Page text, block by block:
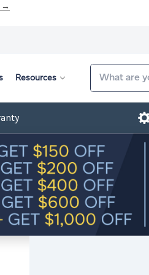
→
Resources